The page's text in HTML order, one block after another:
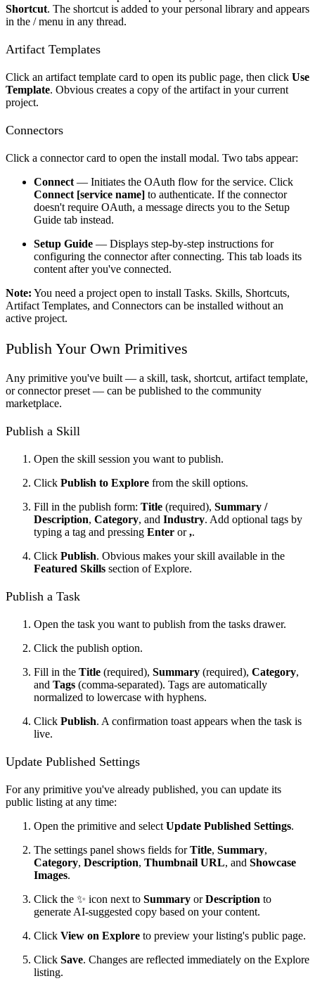
Shortcut. The shortcut is added to your personal library and appears
in the / menu in any thread.
Artifact Templates
Click an artifact template card to open its public page, then click Use
Template. Obvious creates a copy of the artifact in your current
project.
Connectors
Click a connector card to open the install modal. Two tabs appear:
Connect — Initiates the OAuth flow for the service. Click
Connect [service name] to authenticate. If the connector
doesn't require OAuth, a message directs you to the Setup
Guide tab instead.
Setup Guide — Displays step-by-step instructions for
configuring the connector after connecting. This tab loads its
content after you've connected.
Note: You need a project open to install Tasks. Skills, Shortcuts,
Artifact Templates, and Connectors can be installed without an
active project.
Publish Your Own Primitives
Any primitive you've built — a skill, task, shortcut, artifact template,
or connector preset — can be published to the community
marketplace.
Publish a Skill
Open the skill session you want to publish.
Click Publish to Explore from the skill options.
Fill in the publish form: Title (required), Summary /
Description, Category, and Industry. Add optional tags by
typing a tag and pressing Enter or,.
Click Publish. Obvious makes your skill available in the
Featured Skills section of Explore.
Publish a Task
Open the task you want to publish from the tasks drawer.
Click the publish option.
Fill in the Title (required), Summary (required), Category,
and Tags (comma-separated). Tags are automatically
normalized to lowercase with hyphens.
Click Publish. A confirmation toast appears when the task is
live.
Update Published Settings
For any primitive you've already published, you can update its
public listing at any time:
Open the primitive and select Update Published Settings.
The settings panel shows fields forTitle, Summary,
Category, Description, Thumbnail URL, and Showcase
Images.
Click the ✨ icon next to Summary orDescription to
generate AI-suggested copy based on your content.
Click View on Explore to preview your listing's public page.
Click Save. Changes are reflected immediately on the Explore
listing.